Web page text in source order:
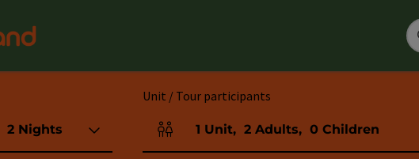
2 Nights
Unit / Tour participants
Number of units and person fields
1 Unit, 2 Adults, 0 Children